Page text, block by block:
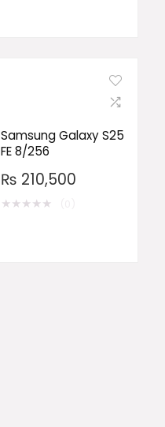
Samsung Galaxy S25
FE 8/256
₨ 210,500
★★★★★